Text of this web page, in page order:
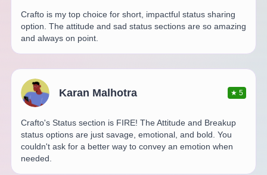
Crafto is my top choice for short, impactful status sharing
option. The attitude and sad status sections are so amazing
and always on point.
Karan Malhotra ★5
Crafto's Status section is FIRE! The Attitude and Breakup
status options are just savage, emotional, and bold. You
couldn't ask for a better way to convey an emotion when
needed.